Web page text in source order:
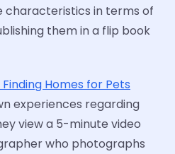
characteristics in terms of
them in a flip book
Homes for Pets
experiences regarding
view a 5-minute video
who photographs